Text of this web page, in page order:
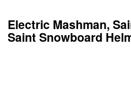
Electric Mashman,
Saint Snowboard